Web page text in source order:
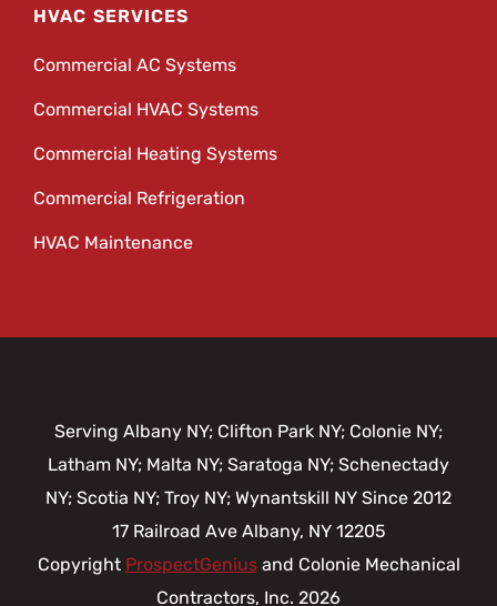
HVAC SERVICES
Commercial AC Systems
Commercial HVAC Systems
Commercial Heating Systems
Commercial Refrigeration
HVAC Maintenance
Serving Albany NY; Clifton Park NY; Colonie NY;
Latham NY; Malta NY; Saratoga NY; Schenectady
NY; Scotia NY; Troy NY; Wynantskill NY Since 2012
17 Railroad Ave Albany, NY 12205
Copyright ProspectGeniusand Colonie Mechanical
Contractors, Inc. 2026